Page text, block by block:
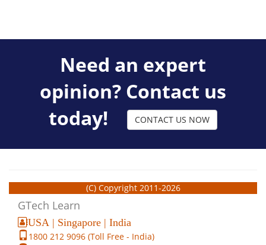
Need an expert
opinion? Contact us
today!
CONTACT US NOW
(C) Copyright 2011-2026
GTech Learn
USA | Singapore | India
1800 212 9096 (Toll Free - India)